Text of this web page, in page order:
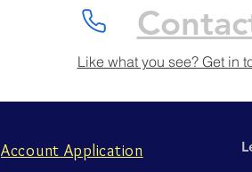
Like what you see? Get in
Account Application